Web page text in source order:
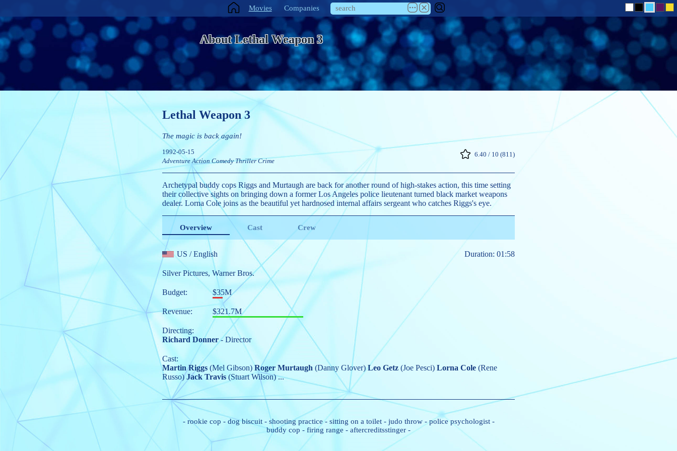
Movies Companies
About Lethal Weapon 3
Lethal Weapon 3
The magic is back again!
1992-05-15
6.40 / 10 (811)
Adventure Action Comedy Thriller Crime
Archetypal buddy cops Riggs and Murtaugh are back for another round of high-stakes action, this time setting
their collective sights on bringing down a former Los Angeles police lieutenant turned black market weapons
dealer. Lorna Cole joins as the beautiful yet hardnosed internal affairs sergeant who catches Riggs's eye.
Overview Cast Crew
US / English Duration: 01:58
Silver Pictures, Warner Bros.
Budget: $35M
Revenue: $321.7M
Directing:
Richard Donner- Director
Cast:
Martin Riggs (Mel Gibson) Roger Murtaugh (Danny Glover) Leo Getz (Joe Pesci) Lorna Cole (Rene
Russo) Jack Travis (Stuart Wilson)...
- rookie cop - dog biscuit- shooting practice- sitting on a toilet- judo throw-police psychologist-
buddy cop - firing range - aftercreditsstinger -